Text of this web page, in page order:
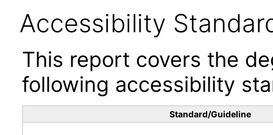
Accessibility
This report covers the
following accessibility
Standard/Guideline